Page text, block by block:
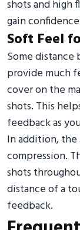
shots and high
gain
Soft Feel
Some
provide much
cover on the
shots. This
feedback as
In addition,
compression.
shots
distance of a
feedback.